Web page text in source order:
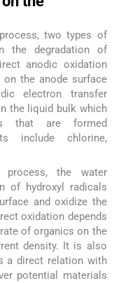
two types of
the degradation of
anodic oxidation
the anode surface
electron transfer
the liquid bulk which
that are formed
include chlorine,
the water
of hydroxyl radicals
and oxidize the
oxidation depends
of organics on the
density. It is also
a direct relation with
potential materials